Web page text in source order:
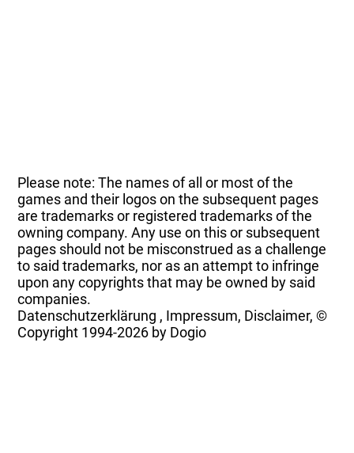
Please note: The names of all or most of the
games and their logos on the subsequent pages
are trademarks or registered trademarks of the
owning company. Any use on this or subsequent
pages should not be misconstrued as a challenge
to said trademarks, nor as an attempt to infringe
upon any copyrights that may be owned by said
companies.
Datenschutzerklärung , Impressum, Disclaimer, ©
Copyright 1994-2026 by Dogio